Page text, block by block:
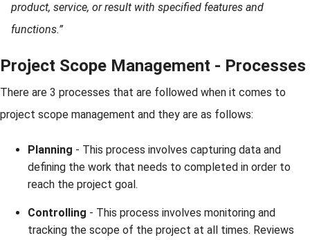
product, service, or result with specified features and
functions.”
Project Scope Management - Processes
There are 3 processes that are followed when it comes to
project scope management and they are as follows:
Planning - This process involves capturing data and
defining the work that needs to completed in order to
reach the project goal.
Controlling - This process involves monitoring and
tracking the scope of the project at all times. Reviews